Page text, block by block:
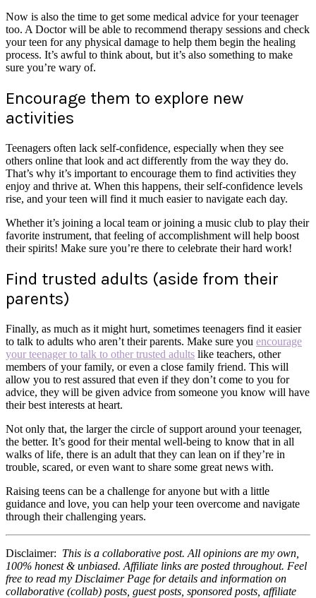
Now is also the time to get some medical advice for your teenager
too. A Doctor will be able to recommend therapy sessions and check
your teen for any physical damage to help them begin the healing
process. It’s awful to think about, but it’s also something to make
sure you’re wary of.
Encourage them to explore new
activities
Teenagers often lack self-confidence, especially when they see
others online that look and act differently from the way they do.
That’s why it’s important to encourage them to find activities they
enjoy and thrive at. When this happens, their self-confidence levels
rise, and your teen will find it much easier to navigate each day.
Whether it’s joining a local team or joining a music club to play their
favorite instrument, that feeling of accomplishment will help boost
their spirits! Make sure you’re there to celebrate their hard work!
Find trusted adults (aside from their
parents)
Finally, as much as it might hurt, sometimes teenagers find it easier
to talk to adults who aren’t their parents. Make sure you encourage
your teenager to talk to other trusted adults like teachers, other
members of your family, or even a close family friend. This will
allow you to rest assured that even if they don’t come to you for
advice, they will be given advice from someone you know will have
their best interests at heart.
Not only that, the larger the circle of support around your teenager,
the better. It’s good for their mental well-being to know that in all
walks of life, there is an adult that they can lean on if they’re in
trouble, scared, or even want to share some great news with.
Raising teens can be a challenge for anyone but with a little
guidance and love, you can help your teen overcome and navigate
through their challenging years.
Disclaimer: This is a collaborative post. All opinions are my own,
100% honest & unbiased. Affiliate links are posted throughout. Feel
free to read my Disclaimer Page for details and information on
collaborative (collab) posts, guest posts, sponsored posts, affiliate